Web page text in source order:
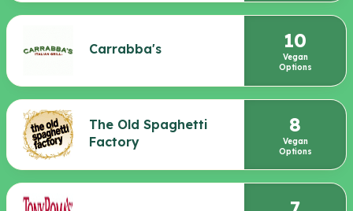
Carrabba's 10
Vegan
Options
The Old Spaghetti
Factory
8
Vegan
Options